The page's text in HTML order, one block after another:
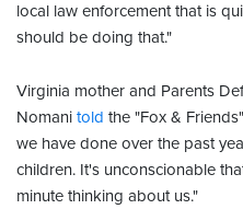
local law enforcement that is
should be doing that."
Virginia mother and Parents
Nomani told the "Fox &
we have done over the past
children. It's unconscionable
minute thinking about us."